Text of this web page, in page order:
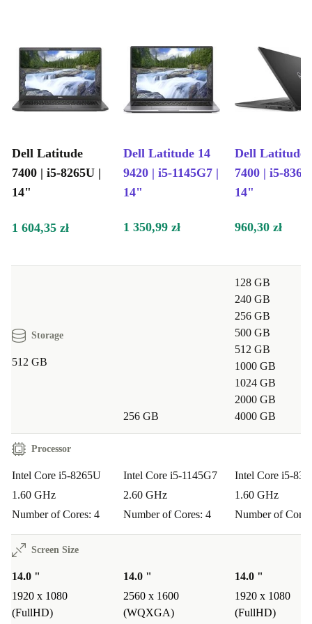
effortlessly.
Savvy users can take pride in their eco-friendly choice
excellence, while making a positive impact on the
environment.
with the renewed Dell Latitude 7400. Elevate your
Dell Latitude
7400 | i5-8265U |
14"
Dell Latitude 14
9420 | i5-1145G7 |
14"
Dell Latitude
7400 | i5-
14"
1 604,35 zł 1 350,99 zł 960,30 zł
Storage
512 GB
256 GB
128 GB
240 GB
256 GB
500 GB
512 GB
1000 GB
1024 GB
2000 GB
4000 GB
Processor
Intel Core i5-8265U
1.60 GHz
Number of Cores: 4
Intel Core i5-1145G7
2.60 GHz
Number of Cores: 4
Intel Core i5-
1.60 GHz
Number of
Screen Size
14.0 "
1920 x 1080
(FullHD)
14.0 "
2560 x 1600
(WQXGA)
14.0 "
1920 x 1080
(FullHD)